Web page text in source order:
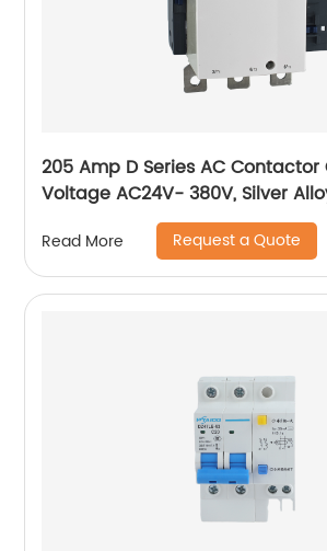
205 Amp D Series AC Contactor
Voltage AC24V- 380V, Silver
Pure Copper Coil, Flame
Read More Request a Quote